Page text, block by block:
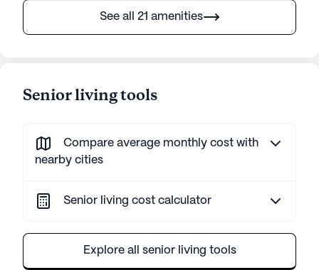
See all 21 amenities
Senior living tools
Compare average monthly cost with
nearby cities
Senior living cost calculator
Explore all senior living tools